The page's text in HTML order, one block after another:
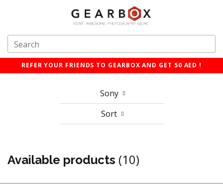
REFER YOUR FRIENDS TO GEARBOX AND GET 50 AED !
Sony
Sort
Available products (10)